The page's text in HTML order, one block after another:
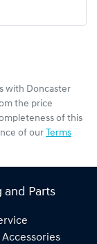
with Doncaster
the price
of this
of our Terms
and Parts
Accessories